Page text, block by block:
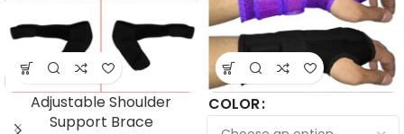
Adjustable Shoulder
Support Brace
COLOR